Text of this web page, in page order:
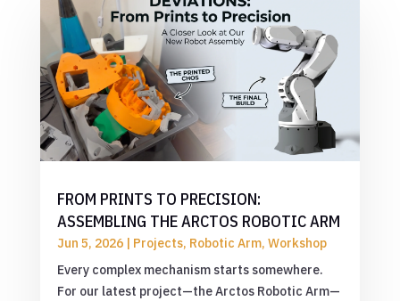
FROM PRINTS TO PRECISION:
ASSEMBLING THE ARCTOS ROBOTIC ARM
Jun 5, 2026| Projects, Robotic Arm, Workshop
Every complex mechanism starts somewhere.
For our latest project—the Arctos Robotic Arm—